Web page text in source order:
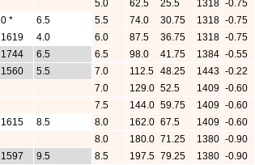
5.0 62.5 25.5 1318 -0.75
0 * 6.5 5.5 74.0 30.75 1318 -0.75
1619 4.0 6.0 87.5 36.75 1318 -0.75
1744 6.5 6.5 98.0 41.75 1384 -0.55
1560 5.5 7.0 112.5 48.25 1443 -0.22
7.0 129.0 52.5 1409 -0.60
7.5 144.0 59.75 1409 -0.60
1615 8.5 8.0 162.0 67.5 1409 -0.60
8.0 180.0 71.25 1380 -0.90
1597 9.5 8.5 197.5 79.25 1380 -0.90